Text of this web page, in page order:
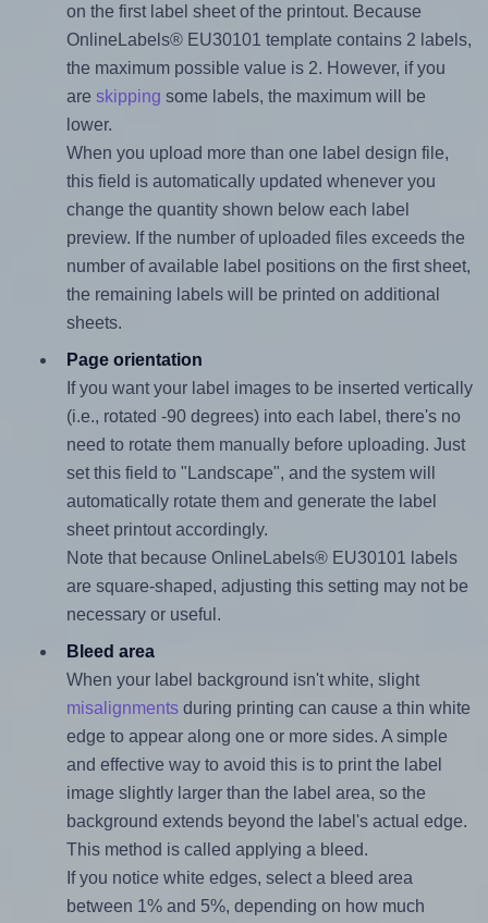
on the first label sheet of the printout. Because
OnlineLabels® EU30101 template contains 2 labels,
the maximum possible value is 2. However, if you
are skipping some labels, the maximum will be
lower.
When you upload more than one label design file,
this field is automatically updated whenever you
change the quantity shown below each label
preview. If the number of uploaded files exceeds the
number of available label positions on the first sheet,
the remaining labels will be printed on additional
sheets.
Page orientation
If you want your label images to be inserted vertically
(i.e., rotated -90 degrees) into each label, there's no
need to rotate them manually before uploading. Just
set this field to "Landscape", and the system will
automatically rotate them and generate the label
sheet printout accordingly.
Note that because OnlineLabels® EU30101 labels
are square-shaped, adjusting this setting may not be
necessary or useful.
Bleed area
When your label background isn't white, slight
misalignmentsduring printing can cause a thin white
edge to appear along one or more sides. A simple
and effective way to avoid this is to print the label
image slightly larger than the label area, so the
background extends beyond the label's actual edge.
This method is called applying a bleed.
If you notice white edges, select a bleed area
between 1% and 5%, depending on how much